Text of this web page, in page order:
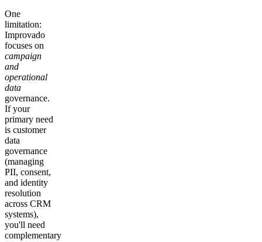
One
limitation:
Improvado
focuses on
campaign
and
operational
data
governance.
If your
primary need
is customer
data
governance
(managing
PII, consent,
and identity
resolution
across CRM
systems),
you'll need
complementary